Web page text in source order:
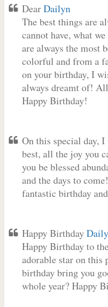
DearDailyn
The best things are
cannot have, what
are always the most
colorful and from a
on your birthday, I
always dreamt of!
Happy Birthday!
On this special day,
best, all the joy you
you be blessed
and the days to
fantastic birthday
Happy Birthday
Happy Birthday to
adorable star on this
birthday bring you
whole year? Happy